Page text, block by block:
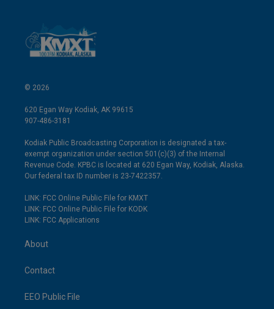
© 2026
620 Egan Way Kodiak, AK 99615
907-486-3181
Kodiak Public Broadcasting Corporation is designated a tax-
exempt organization under section 501(c)(3) of the Internal
Revenue Code. KPBC is located at 620 Egan Way, Kodiak, Alaska.
Our federal tax ID number is 23-7422357.
LINK: FCC Online Public File for KMXT
LINK: FCC Online Public File for KODK
LINK: FCC Applications
About
Contact
EEO Public File